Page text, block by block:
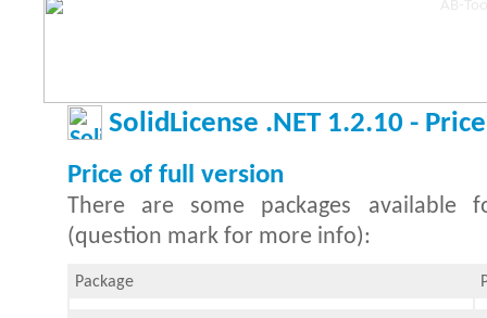
SolidLicense .NET 1.2.10 - Price
Price of full version
There are some packages available
(question mark for more info):
Package